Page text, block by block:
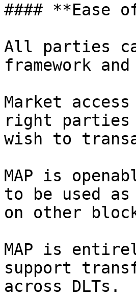
#### **Ease
All parties
framework
Market
right parties
wish to
MAP is
to be used
on other
MAP is
support
across DLTs.